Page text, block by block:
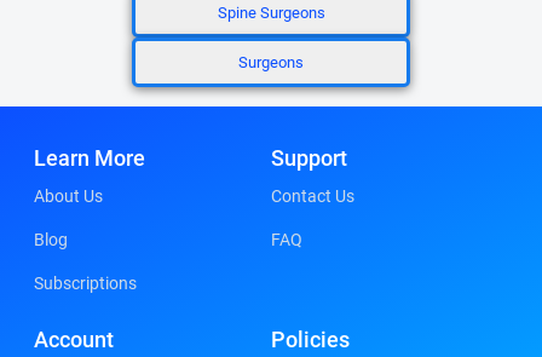
Spine Surgeons
Surgeons
Learn More
About Us
Blog
Subscriptions
Support
Contact Us
FAQ
Account Policies